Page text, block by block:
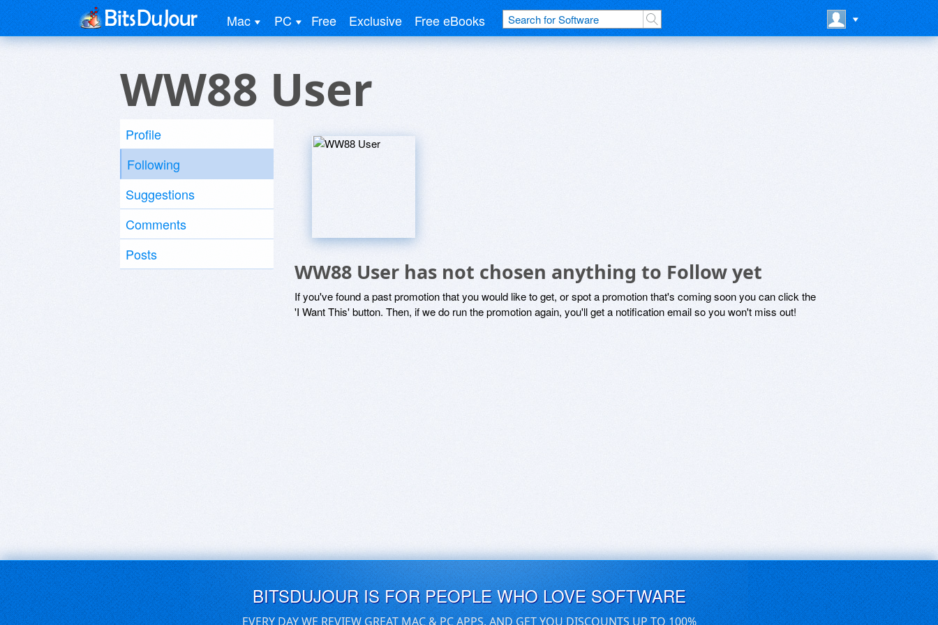
Mac PC Free Exclusive Free eBooks
WW88 User
Profile
Following
Suggestions
Comments
Posts
WW88 User has not chosen anything to Follow yet
If you've found a past promotion that you would like to get, or spot a promotion that's coming soon you can click the
'I Want This' button. Then, if we do run the promotion again, you'll get a notification email so you won't miss out!
BITSDUJOUR IS FOR PEOPLE WHO LOVE SOFTWARE
EVERY DAY WE REVIEW GREAT MAC & PC APPS, AND GET YOU DISCOUNTS UP TO 100%